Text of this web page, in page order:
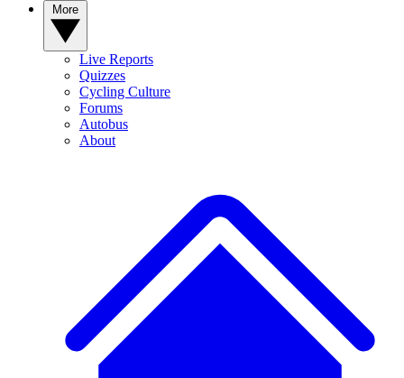
Live Reports
Quizzes
Cycling Culture
Forums
Autobus
About